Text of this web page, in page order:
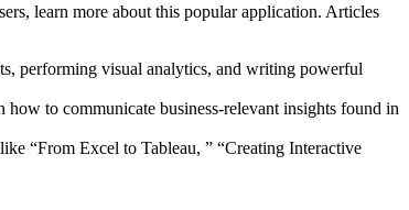
learn more about this popular application. Articles
performing visual analytics, and writing powerful
to communicate business-relevant insights found in
“From Excel to Tableau, ” “Creating Interactive